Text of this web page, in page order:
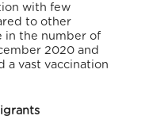
with few
to other
in the number of
2020 and
a vast vaccination